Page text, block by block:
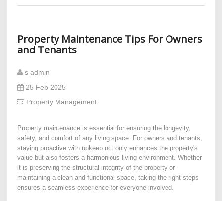
Property Maintenance Tips For Owners
and Tenants
s admin
25 Feb 2025
Property Management
Property maintenance is essential for ensuring the longevity,
safety, and comfort of any living space. For owners and tenants,
staying proactive with upkeep not only enhances the property's
value but also fosters a harmonious living environment. Whether
it is preserving the structural integrity of the property or
maintaining a clean and functional space, taking the right steps
ensures a seamless experience for everyone involved.